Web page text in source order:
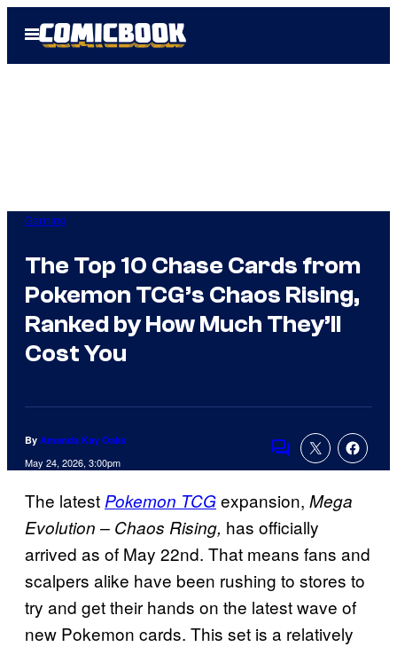
Open
Menu
Gaming
The Top 10 Chase Cards from
Pokemon TCG’s Chaos Rising,
Ranked by How Much They’ll
Cost You
By Amanda Kay Oaks
May 24, 2026, 3:00pm
Comments
The latestPokemon TCGexpansion, Mega
Evolution – Chaos Rising, has officially
arrived as of May 22nd. That means fans and
scalpers alike have been rushing to stores to
try and get their hands on the latest wave of
new Pokemon cards. This set is a relatively